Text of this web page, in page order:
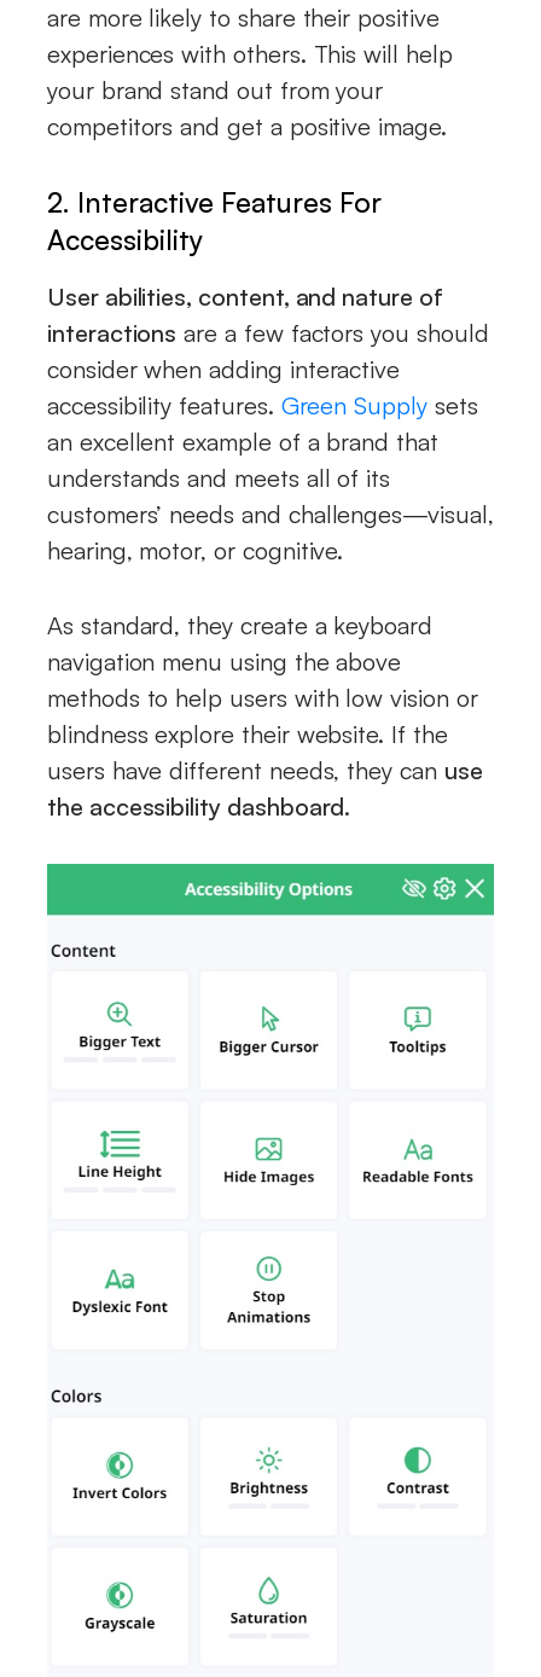
are more likely to share their positive
experiences with others. This will help
your brand stand out from your
competitors and get a positive image.
2. Interactive Features For
Accessibility
User abilities, content, and nature of
interactions are a few factors you should
consider when adding interactive
accessibility features. Green Supplysets
an excellent example of a brand that
understands and meets all of its
customers’ needs and challenges—visual,
hearing, motor, or cognitive.
As standard, they create a keyboard
navigation menu using the above
methods to help users with low vision or
blindness explore their website. If the
users have different needs, they can use
the accessibility dashboard.